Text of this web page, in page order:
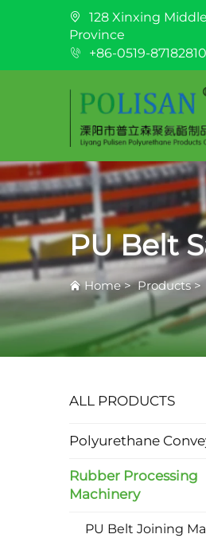
128 Xinxing
Province
+86-0519-87182810
PU Belt
Home>Products>
ALL PRODUCTS
Polyurethane
Rubber Processing
Machinery
PU Belt Joining